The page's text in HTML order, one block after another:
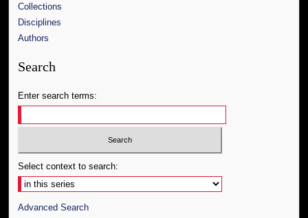
Collections
Disciplines
Authors
Search
Enter search terms:
Select context to search:
Advanced Search